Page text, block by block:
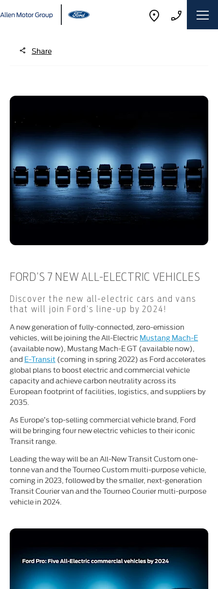
Share
FORD’S 7 NEW ALL-ELECTRIC VEHICLES
Discover the new all-electric cars and vans
that will join Ford’s line-up by 2024!
A new generation of fully-connected, zero-emission
vehicles, will be joining the All-Electric Mustang Mach-E
(available now), Mustang Mach-E GT (available now),
andE-Transit(coming in spring 2022) as Ford accelerates
global plans to boost electric and commercial vehicle
capacity and achieve carbon neutrality across its
European footprint of facilities, logistics, and suppliers by
2035.
As Europe’s top-selling commercial vehicle brand, Ford
will be bringing four new electric vehicles to their iconic
Transit range.
Leading the way will be an All-New Transit Custom one-
tonne van and the Tourneo Custom multi-purpose vehicle,
coming in 2023, followed by the smaller, next-generation
Transit Courier van and the Tourneo Courier multi-purpose
vehicle in 2024.